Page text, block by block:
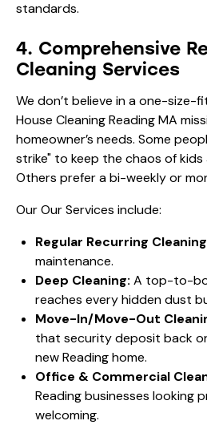
4. Comprehensive
Cleaning Services
We don’t believe in a one-size-
House Cleaning Reading MA
homeowner’s needs. Some
strike" to keep the chaos of
Others prefer a bi-weekly or
OurOur Services include:
Regular Recurring
maintenance.
Deep Cleaning: A top-to-
reaches every hidden dust
Move-In/Move-Out
that security deposit back
new Reading home.
Office & Commercial
Reading businesses looking
welcoming.